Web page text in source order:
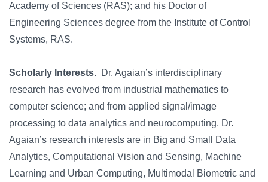
Academy of Sciences (RAS); and his Doctor of
Engineering Sciences degree from the Institute of Control
Systems, RAS.
Scholarly Interests. Dr. Agaian’s interdisciplinary
research has evolved from industrial mathematics to
computer science; and from applied signal/image
processing to data analytics and neurocomputing. Dr.
Agaian’s research interests are in Big and Small Data
Analytics, Computational Vision and Sensing, Machine
Learning and Urban Computing, Multimodal Biometric and